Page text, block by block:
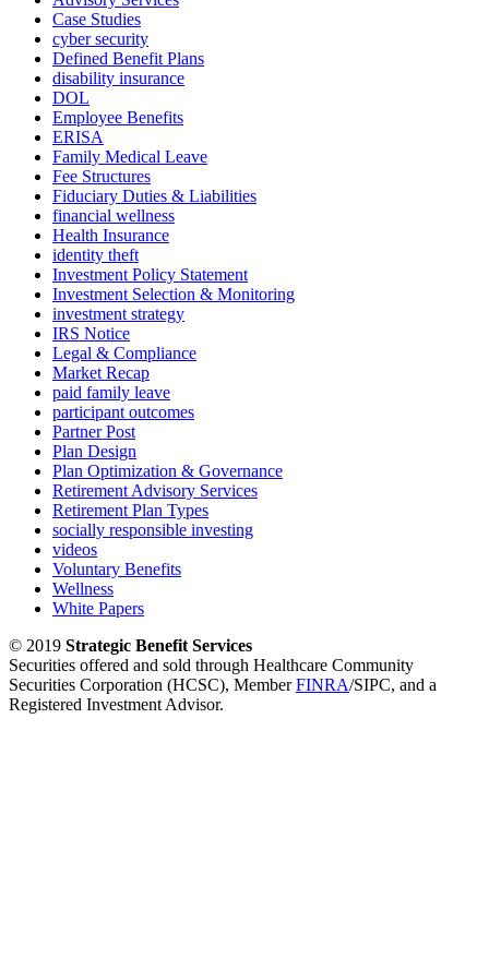
Case Studies
cyber security
Defined Benefit Plans
disability insurance
DOL
Employee Benefits
ERISA
Family Medical Leave
Fee Structures
Fiduciary Duties & Liabilities
financial wellness
Health Insurance
identity theft
Investment Policy Statement
Investment Selection & Monitoring
investment strategy
IRS Notice
Legal & Compliance
Market Recap
paid family leave
participant outcomes
Partner Post
Plan Design
Plan Optimization & Governance
Retirement Advisory Services
Retirement Plan Types
socially responsible investing
videos
Voluntary Benefits
Wellness
White Papers
© 2019 Strategic Benefit Services
Securities offered and sold through Healthcare Community
Securities Corporation (HCSC), MemberFINRA/SIPC, and a
Registered Investment Advisor.